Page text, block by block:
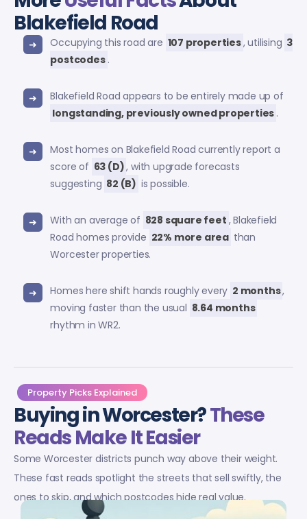
Blakefield Road
Occupying this road are 107 properties, utilising 3
postcodes .
Blakefield Road appears to be entirely made up of
longstanding, previously owned properties .
Most homes on Blakefield Road currently report a
score of 63 (D), with upgrade forecasts
suggesting 82 (B) is possible.
With an average of 828 square feet , Blakefield
Road homes provide 22% more area than
Worcester properties.
Homes here shift hands roughly every 2 months,
moving faster than the usual 8.64 months
rhythm in WR2.
Property Picks Explained
Buying in Worcester?These
Reads Make It Easier
Some Worcester districts punch way above their weight.
These fast reads spotlight the streets that sell swiftly, the
ones to skip, and which postcodes hide real value.